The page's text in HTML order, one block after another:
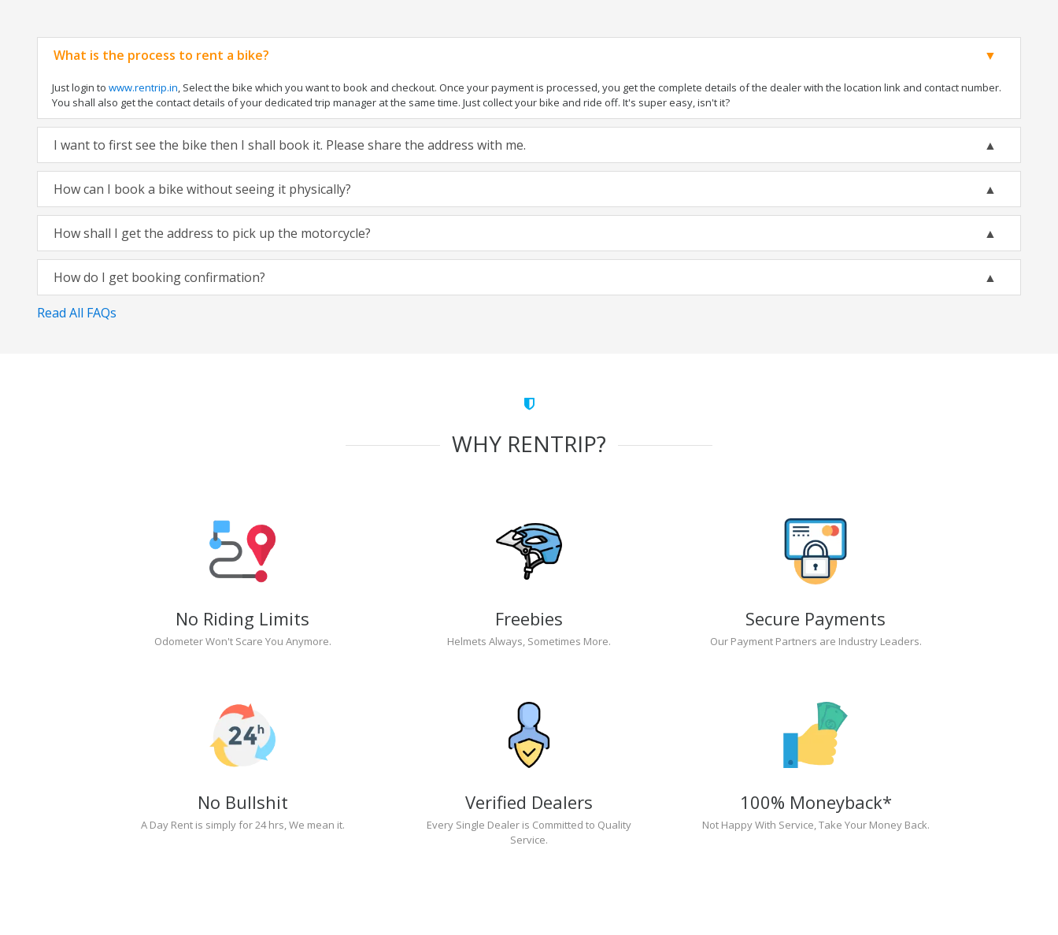
What is the process to rent a bike?
Just login to www.rentrip.in, Select the bike which you want to book and checkout. Once your payment is processed, you get the complete details of the dealer with the location link and contact number.
You shall also get the contact details of your dedicated trip manager at the same time. Just collect your bike and ride off. It's super easy, isn't it?
I want to first see the bike then I shall book it. Please share the address with me.
How can I book a bike without seeing it physically?
How shall I get the address to pick up the motorcycle?
How do I get booking confirmation?
Read All FAQs
WHY RENTRIP?
No Riding Limits
Odometer Won't Scare You Anymore.
Freebies
Helmets Always, Sometimes More.
Secure Payments
Our Payment Partners are Industry Leaders.
No Bullshit
A Day Rent is simply for 24 hrs, We mean it.
Verified Dealers
Every Single Dealer is Committed to Quality
Service.
100% Moneyback*
Not Happy With Service, Take Your Money Back.